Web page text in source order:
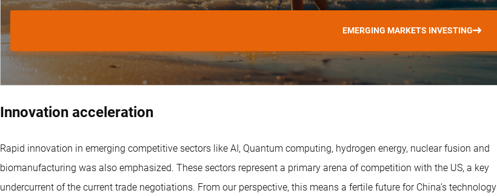
EMERGING MARKETS INVESTING
Innovation acceleration
Rapid innovation in emerging competitive sectors like AI, Quantum computing, hydrogen energy, nuclear fusion and
biomanufacturing was also emphasized. These sectors represent a primary arena of competition with the US, a key
undercurrent of the current trade negotiations. From our perspective, this means a fertile future for China’s technology